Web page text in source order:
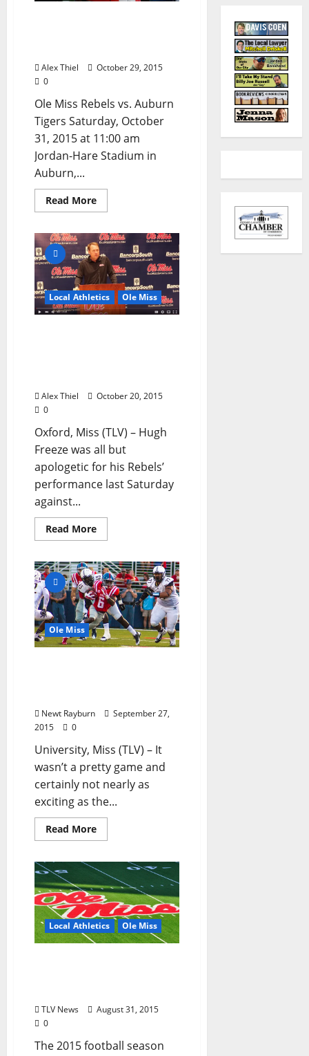
Alex Thiel
October 29, 2015
0
Ole Miss Rebels vs. Auburn
Tigers Saturday, October
31, 2015 at 11:00 am
Jordan-Hare Stadium in
Auburn,...
Read More
Local Athletics Ole Miss
Alex Thiel
October 20, 2015
0
Oxford, Miss (TLV) – Hugh
Freeze was all but
apologetic for his Rebels’
performance last Saturday
against...
Read More
Ole Miss
Newt Rayburn
September 27,
2015
0
University, Miss (TLV) – It
wasn’t a pretty game and
certainly not nearly as
exciting as the...
Read More
Local Athletics Ole Miss
TLV News
August 31, 2015
0
The 2015 football season